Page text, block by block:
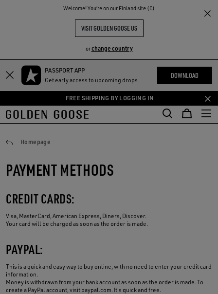
Welcome! You‘re on our Finland site (€)
VISIT GOLDEN GOOSE US
orchange country
Skip
content
Skip
content
PASSPORT APP
Get early access to upcoming drops
DOWNLOAD
FREE SHIPPING BY LOGGING IN
THE
COMMUNITY
Homepage
Payments
PAYMENT METHODS
CREDIT CARDS:
Visa, MasterCard, American Express, Diners, Discover.
Your card will be charged as soon as the order is made.
PAYPAL:
This is a quick and easy way to buy online, with no need to enter your credit card
information.
Money is withdrawn from your bank account as soon as the order is made. To
create a PayPal account, visit paypal.com. It's quick and free.